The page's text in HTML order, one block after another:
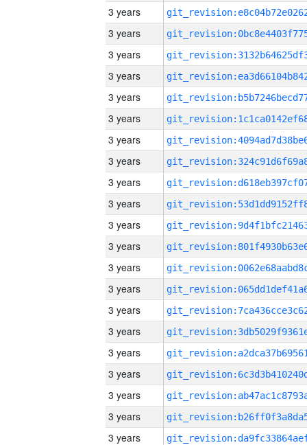
3 years
3 years
3 years
3 years
3 years
3 years
3 years
3 years
3 years
3 years
3 years
3 years
3 years
3 years
3 years
3 years
3 years
3 years
3 years
3 years
3 years